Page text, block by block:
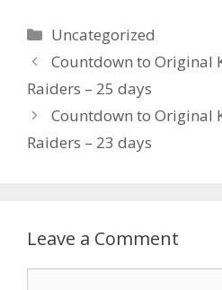
Uncategorized
Countdown to Original
Raiders – 25 days
Countdown to Original
Raiders – 23 days
Leave a Comment